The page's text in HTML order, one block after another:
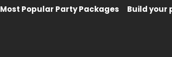
Most Popular Party Packages Build your